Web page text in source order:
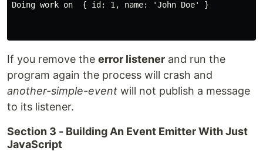
Doing work on  { id: 1, name: 'John Doe' }
If you remove the error listener and run the
program again the process will crash and
another-simple-event will not publish a message
to its listener.
Section 3 - Building An Event Emitter With Just
JavaScript